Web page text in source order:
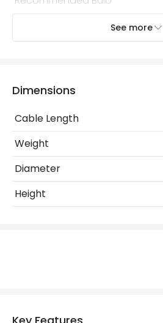
Electrical Features
Light Source
Max Wattage
No. Of Lights
Product Format
See more
Dimensions
Cable Length
Weight
Diameter
Height